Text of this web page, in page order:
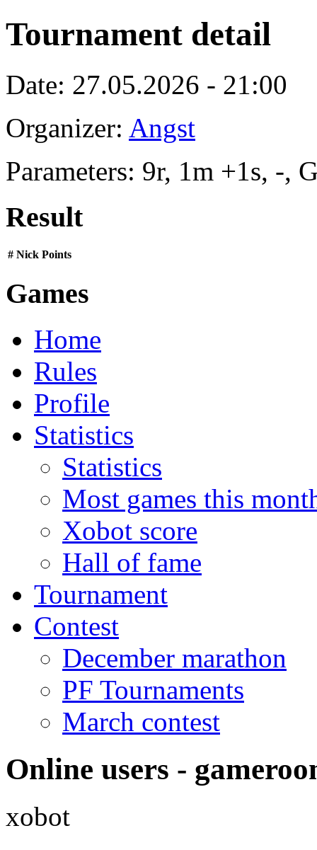
Tournament detail
Date: 27.05.2026 - 21:00
Organizer: Angst
Parameters: 9r, 1m +1s, -,
Result
# Nick Points
Games
Home
Rules
Profile
Statistics
Statistics
Most games this
Xobot score
Hall of fame
Tournament
Contest
December marathon
PF Tournaments
March contest
Online users -
xobot